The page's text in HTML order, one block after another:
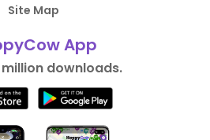
Site Map
App
downloads.